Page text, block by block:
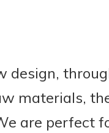
design,
materials,
are perfect